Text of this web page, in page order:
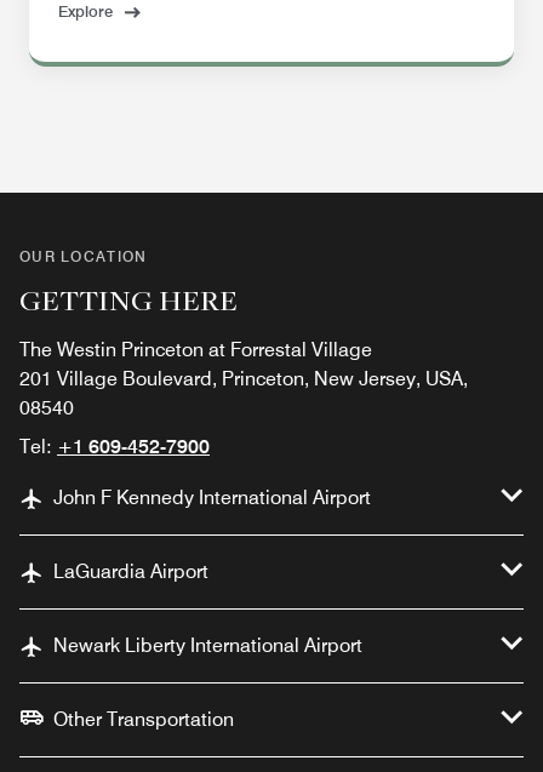
Explore
OUR LOCATION
GETTING HERE
The Westin Princeton at Forrestal Village
201 Village Boulevard, Princeton, New Jersey, USA,
08540
Tel: +1 609-452-7900
John F Kennedy International Airport
LaGuardia Airport
Newark Liberty International Airport
Other Transportation